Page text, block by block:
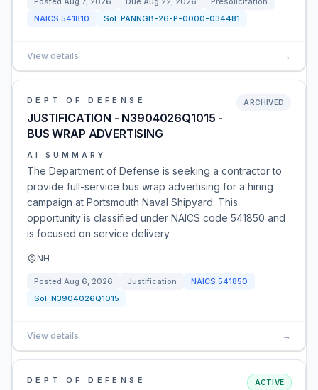
NAICS 541810 Sol: PANNGB-26-P-0000-034481
View details →
DEPT OF DEFENSE
JUSTIFICATION - N3904026Q1015 -
BUS WRAP ADVERTISING
ARCHIVED
AI SUMMARY
The Department of Defense is seeking a contractor to
provide full-service bus wrap advertising for a hiring
campaign at Portsmouth Naval Shipyard. This
opportunity is classified under NAICS code 541850 and
is focused on service delivery.
NH
Posted Aug 6, 2026 Justification NAICS 541850
Sol: N3904026Q1015
View details →
DEPT OF DEFENSE ACTIVE